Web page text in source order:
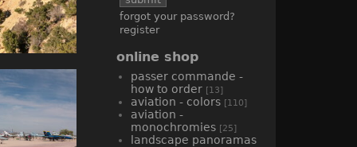
forgot your password?
register
online shop
passer commande -
how to order [13]
aviation - colors [110]
aviation -
monochromies [25]
landscape panoramas